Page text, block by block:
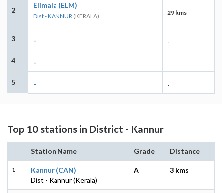
2
Elimala (ELM)
Dist - KANNUR (KERALA) 29 kms
3 - -
4 - -
5 - -
Top 10 stations in District - Kannur
Station Name Grade Distance
1
Kannur (CAN)
Dist - Kannur (Kerala)
A 3 kms